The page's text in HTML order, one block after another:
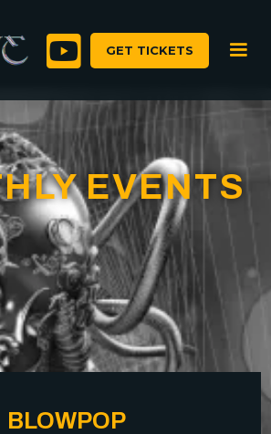
 GET TICKETS
EVENTS
BLOWPOP